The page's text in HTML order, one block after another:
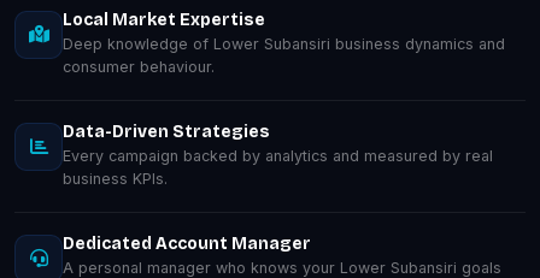
Local Market Expertise
Deep knowledge of Lower Subansiri business dynamics and
consumer behaviour.
Data-Driven Strategies
Every campaign backed by analytics and measured by real
business KPIs.
Dedicated Account Manager
A personal manager who knows your Lower Subansiri goals